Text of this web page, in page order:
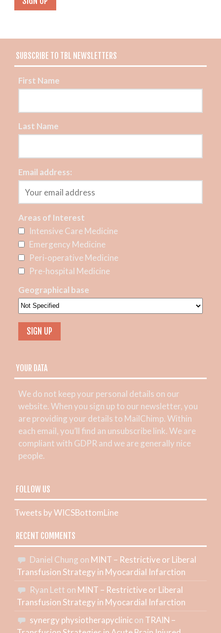
SUBSCRIBE TO TBL NEWSLETTERS
First Name
Last Name
Email address:
Areas of Interest
Intensive Care Medicine
Emergency Medicine
Peri-operative Medicine
Pre-hospital Medicine
Geographical base
YOUR DATA
We do not keep your personal details on our
website. When you sign up to our newsletter, you
are providing your details to MailChimp. Within
each email, you’ll find an unsubscribe link. We are
compliant with GDPR and we are generally nice
people.
FOLLOW US
Tweets by WICSBottomLine
RECENT COMMENTS
Daniel Chung on MINT – Restrictive or Liberal
Transfusion Strategy in Myocardial Infarction
Ryan Lett on MINT – Restrictive or Liberal
Transfusion Strategy in Myocardial Infarction
synergy physiotherapyclinicon TRAIN –